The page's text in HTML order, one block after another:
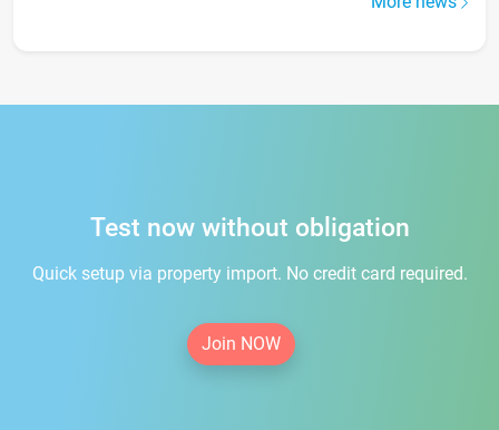
Test now without obligation
Quick setup via property import. No credit card required.
Join NOW